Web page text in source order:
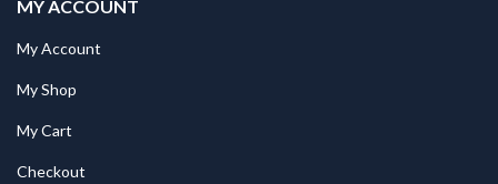
MY ACCOUNT
My Account
My Shop
My Cart
Checkout